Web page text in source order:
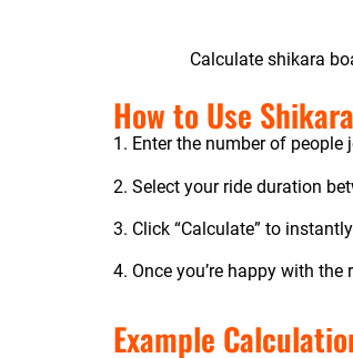
Calculate shikara
How to Use
1. Enter the number of
2. Select your ride duration
3. Click “Calculate” to
4. Once you’re happy with
Example